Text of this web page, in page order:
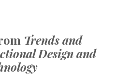
Trends and
Design and